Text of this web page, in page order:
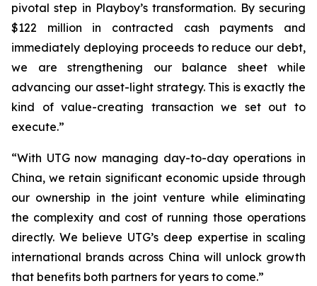
pivotal step in Playboy’s transformation. By securing
$122 million in contracted cash payments and
immediately deploying proceeds to reduce our debt,
we are strengthening our balance sheet while
advancing our asset-light strategy. This is exactly the
kind of value-creating transaction we set out to
execute.”
“With UTG now managing day-to-day operations in
China, we retain significant economic upside through
our ownership in the joint venture while eliminating
the complexity and cost of running those operations
directly. We believe UTG’s deep expertise in scaling
international brands across China will unlock growth
that benefits both partners for years to come.”